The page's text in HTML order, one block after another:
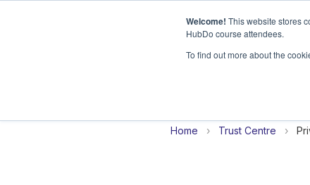
Welcome! This website stores
HubDo course attendees.
To find out more about the
Home › Trust Centre ›